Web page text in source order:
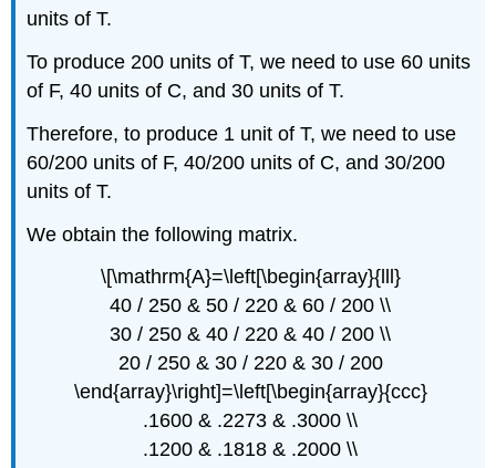
units of T.
To produce 200 units of T, we need to use 60 units
of F, 40 units of C, and 30 units of T.
Therefore, to produce 1 unit of T, we need to use
60/200 units of F, 40/200 units of C, and 30/200
units of T.
We obtain the following matrix.
\[\mathrm{A}=\left[\begin{array}{lll}
40 / 250 & 50 / 220 & 60 / 200 \\
30 / 250 & 40 / 220 & 40 / 200 \\
20 / 250 & 30 / 220 & 30 / 200
\end{array}\right]=\left[\begin{array}{ccc}
.1600 & .2273 & .3000 \\
.1200 & .1818 & .2000 \\